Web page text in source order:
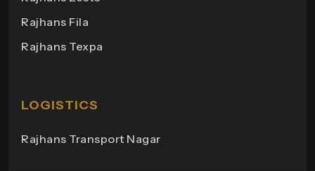
Rajhans Campus
Rajhans View
Rajhans Tower
Rajhans Wings
Rajhans Fila
Rajhans Texpa
LOGISTICS
Rajhans Transport Nagar